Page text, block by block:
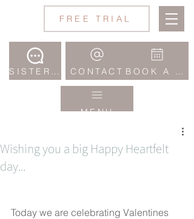
FREE TRIAL
CONTACT
MENU
Wishing you a big Happy Heartfelt
day...
Today we are celebrating Valentines